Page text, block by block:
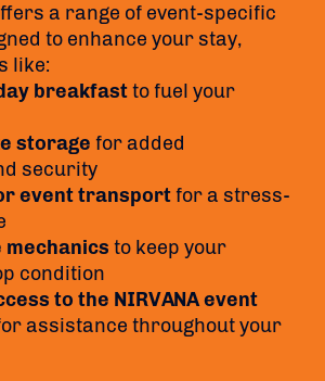
a range of event-specific
to enhance your stay,
like:
breakfastto fuel your
storage for added
security
event transportfor a stress-
mechanics to keep your
condition
to the NIRVANA event
assistance throughout your